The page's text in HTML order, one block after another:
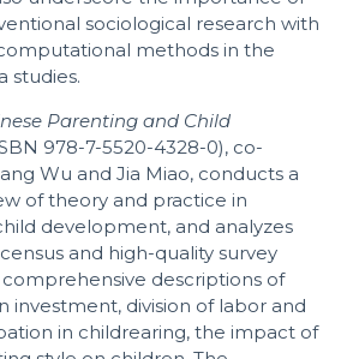
sociological research with
methods in the
studies.
Parenting and Child
978-7-5520-4328-0), co-
Wu and Jia Miao, conducts a
of theory and practice in
development, and analyzes
and high-quality survey
descriptions of
investment, division of labor and
in childrearing, the impact of